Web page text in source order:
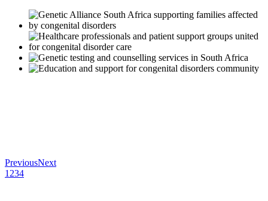
PreviousNext
1 234